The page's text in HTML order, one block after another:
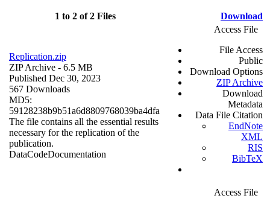
1 to 2 of 2 Files Download
Replication.zip
ZIP Archive - 6.5 MB
Published Dec 30, 2023
567 Downloads
MD5:
59128238b9b51a6d8809768039ba4dfa
The file contains all the essential results
necessary for the replication of the
publication.
DataCodeDocumentation
Access File
File Access
Public
Download Options
ZIP Archive
Download
Metadata
Data File Citation
EndNote
XML
RIS
BibTeX
Access File